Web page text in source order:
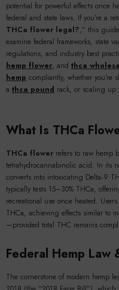
potential for powerful effects once
federal and state laws. If you’re a
THCa flower legal?,” this
examine federal frameworks, state
regulations, and industry best
hemp flower, and thca
hemp compliantly, whether you’re
a thca pound rack, or scaling up
What Is THCa
THCa flower refers to raw hemp
tetrahydrocannabinolic acid. In its
converts into intoxicating Delta‑9
typically tests 15–30% THCa,
recreational use once heated.
THCa, achieving effects similar to
—provided total THC remains
Federal Hemp Law
The cornerstone of modern hemp